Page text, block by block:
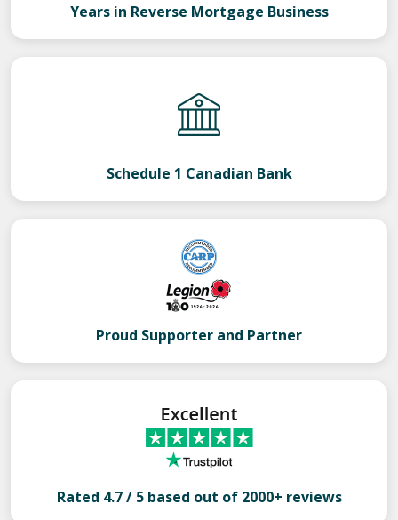
Years in Reverse Mortgage Business
Schedule 1 Canadian Bank
Proud Supporter and Partner
Rated 4.7 / 5 based out of 2000+ reviews